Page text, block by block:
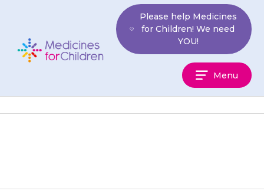
Children
Please help Medicines
for Children! We need
YOU!
Menu